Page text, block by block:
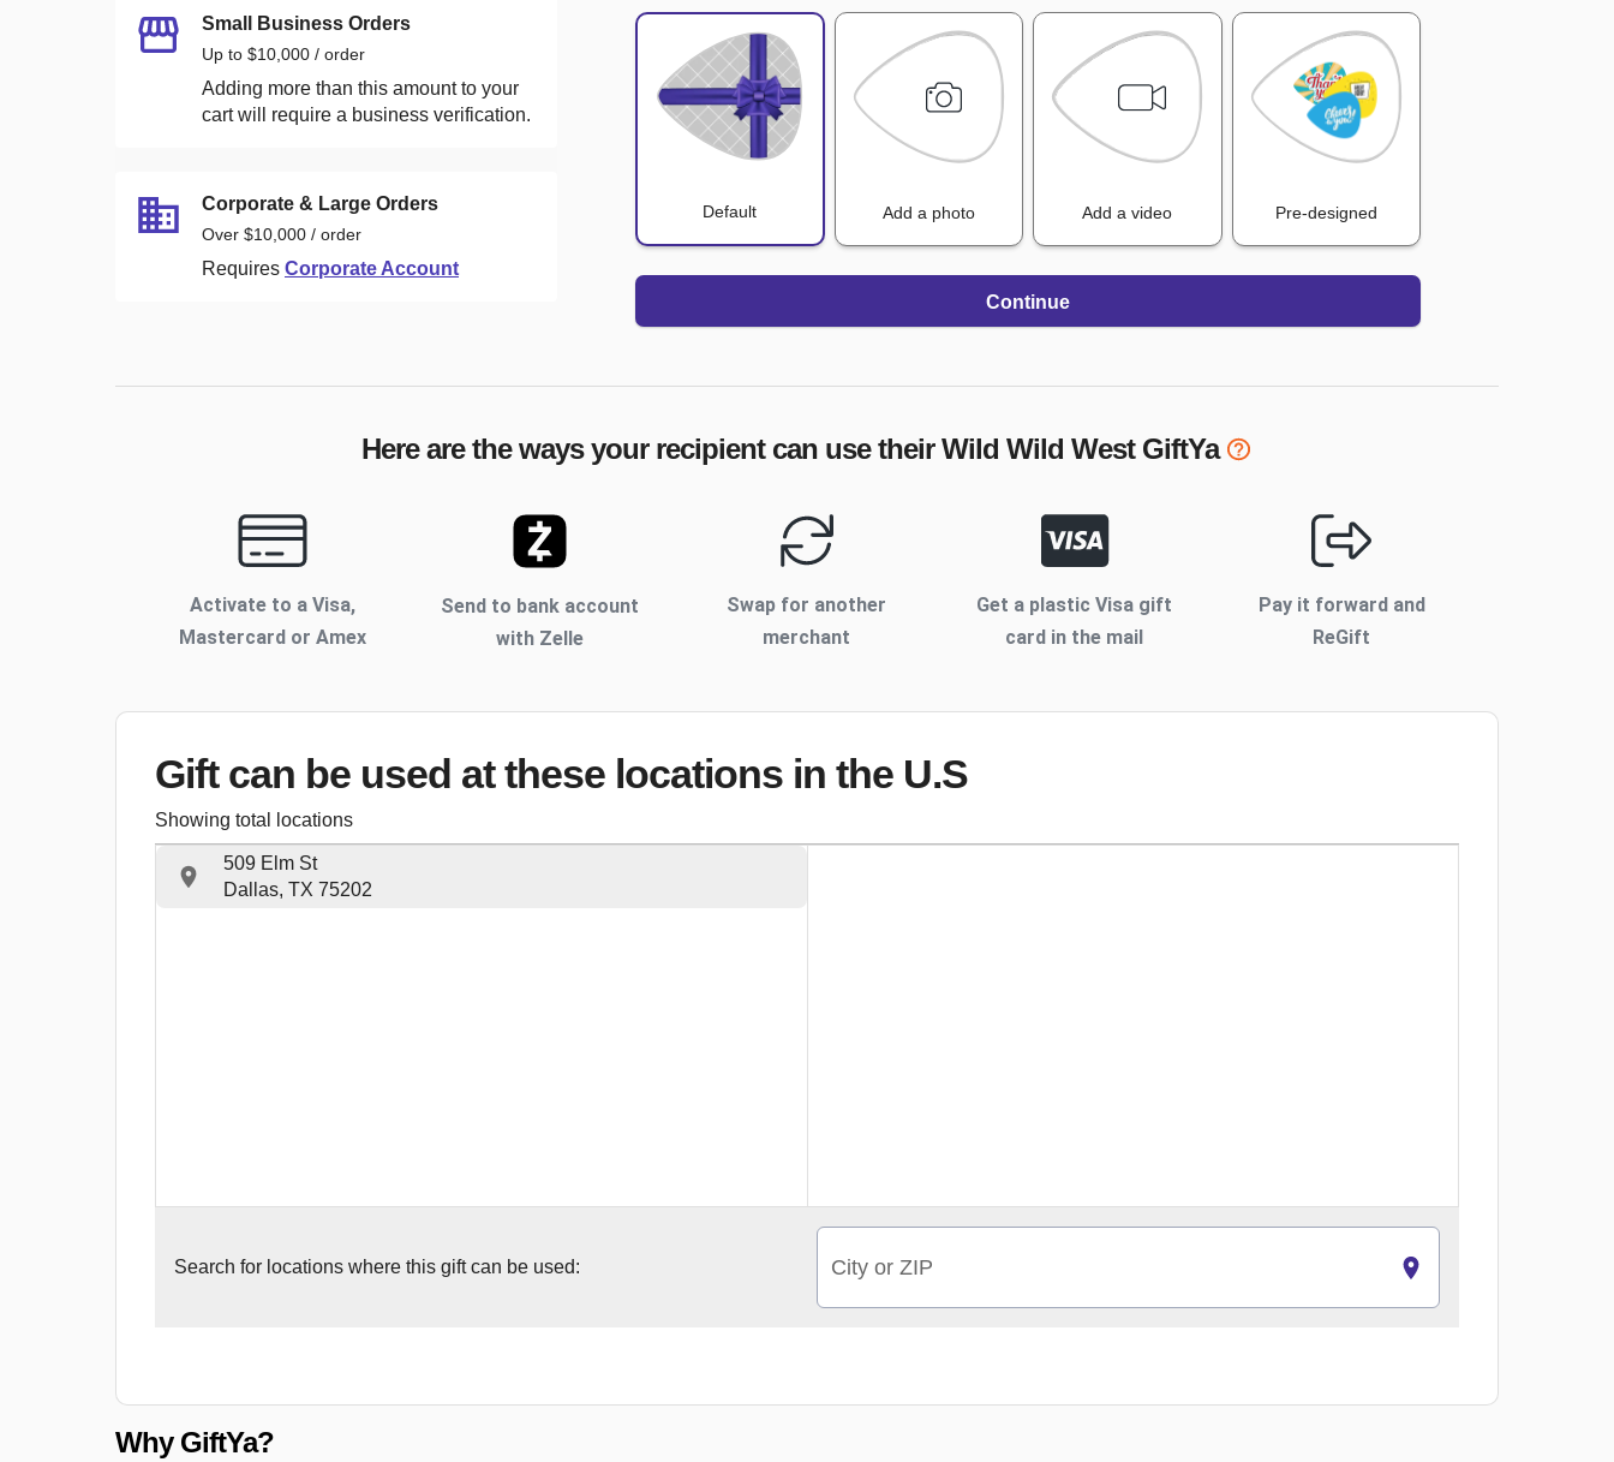
Small Business Orders
Up to $10,000 / order
Adding more than this amount to your
cart will require a business verification.
Corporate & Large Orders
Over $10,000 / order
Requires Corporate Account
Default Add a photo Add a video Pre-designed
Continue
Here are the ways your recipient can use theirWild Wild WestGiftYa
Activate to a Visa,
Mastercard or Amex
Send to bank account
with Zelle
Swap for another
merchant
Get a plastic Visa gift
card in the mail
Pay it forward and
ReGift
Gift can be used at these locations in the U.S
Showing total locations
509 Elm St
Dallas, TX 75202
Search for locations where this gift can be used: City or ZIP
Why GiftYa?